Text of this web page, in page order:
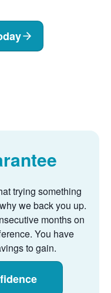
trying something
we back you up.
months on
You have
to gain.